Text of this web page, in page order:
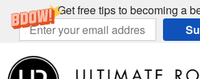
Get free tips to becoming a
content